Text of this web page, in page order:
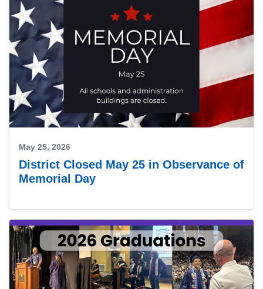
May 25, 2026
District Closed May 25 in Observance of
Memorial Day